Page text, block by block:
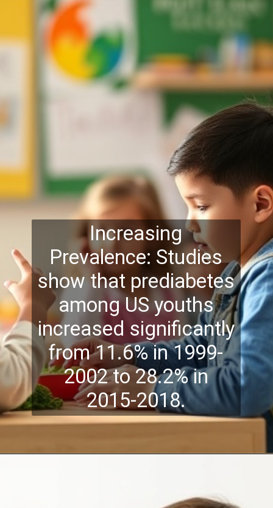
Increasing
Prevalence: Studies
show that prediabetes
among US youths
increased significantly
from 11.6% in 1999-
2002 to 28.2% in
2015-2018.